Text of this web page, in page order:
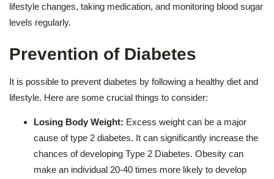
lifestyle changes, taking medication, and monitoring blood sugar
levels regularly.
Prevention of Diabetes
It is possible to prevent diabetes by following a healthy diet and
lifestyle. Here are some crucial things to consider:
Losing Body Weight: Excess weight can be a major
cause of type 2 diabetes. It can significantly increase the
chances of developing Type 2 Diabetes. Obesity can
make an individual 20-40 times more likely to develop